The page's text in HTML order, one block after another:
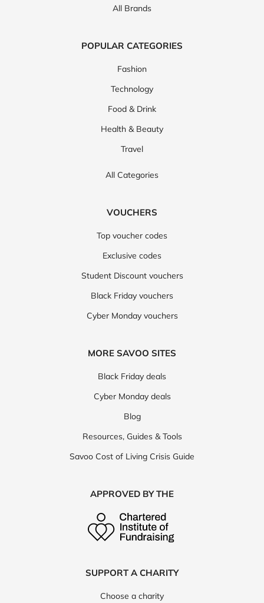
All Brands
POPULAR CATEGORIES
Fashion
Technology
Food & Drink
Health & Beauty
Travel
All Categories
VOUCHERS
Top voucher codes
Exclusive codes
Student Discount vouchers
Black Friday vouchers
Cyber Monday vouchers
MORE SAVOO SITES
Black Friday deals
Cyber Monday deals
Blog
Resources, Guides & Tools
Savoo Cost of Living Crisis Guide
APPROVED BY THE
SUPPORT A CHARITY
Choose a charity